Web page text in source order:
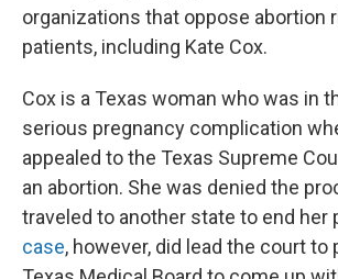
organizations that oppose abortion
patients, including Kate Cox.
Cox is a Texas woman who was in
serious pregnancy complication
appealed to the Texas Supreme
an abortion. She was denied the
traveled to another state to end her
case, however, did lead the court to